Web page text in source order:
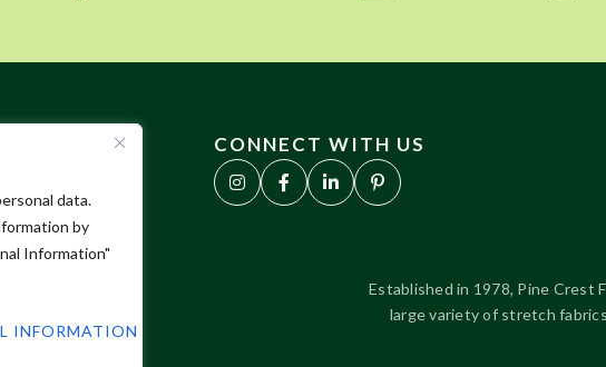
data.
by
Information"
INFORMATION
CONNECT WITH US
Established in 1978, Pine Crest
large variety of stretch